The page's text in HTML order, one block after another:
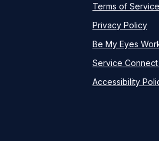
Terms of Service
Privacy Policy
Be My Eyes
Service Connect
Accessibility